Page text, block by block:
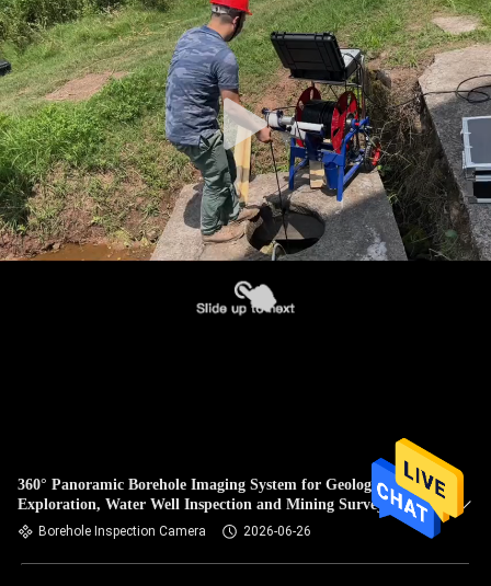
360° Panoramic Borehole Imaging System for Geological
Exploration, Water Well Inspection and Mining Survey
Borehole Inspection Camera 2026-06-26